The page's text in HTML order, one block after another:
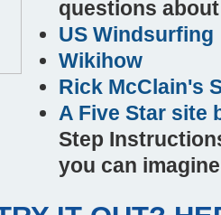
questions
US Windsurfing
Wikihow
Rick McClain's
A Five Star site
Step
you can